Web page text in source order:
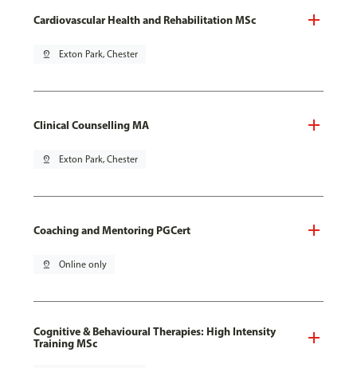
Cardiovascular Health and Rehabilitation MSc
pin_drop Exton Park, Chester
Clinical Counselling MA
pin_drop Exton Park, Chester
Coaching and Mentoring PGCert
pin_drop Online only
Cognitive & Behavioural Therapies: High Intensity
Training MSc